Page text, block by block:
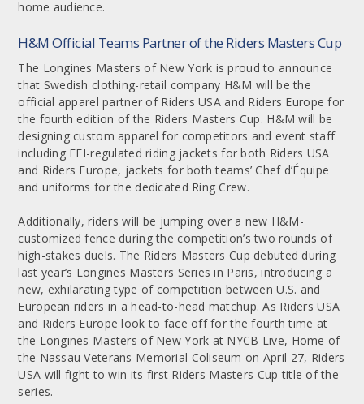
home audience.
H&M Official Teams Partner of the Riders Masters Cup
The Longines Masters of New York is proud to announce
that Swedish clothing-retail company H&M will be the
official apparel partner of Riders USA and Riders Europe for
the fourth edition of the Riders Masters Cup. H&M will be
designing custom apparel for competitors and event staff
including FEI-regulated riding jackets for both Riders USA
and Riders Europe, jackets for both teams’ Chef d’Équipe
and uniforms for the dedicated Ring Crew.
Additionally, riders will be jumping over a new H&M-
customized fence during the competition’s two rounds of
high-stakes duels. The Riders Masters Cup debuted during
last year’s Longines Masters Series in Paris, introducing a
new, exhilarating type of competition between U.S. and
European riders in a head-to-head matchup. As Riders USA
and Riders Europe look to face off for the fourth time at
the Longines Masters of New York at NYCB Live, Home of
the Nassau Veterans Memorial Coliseum on April 27, Riders
USA will fight to win its first Riders Masters Cup title of the
series.